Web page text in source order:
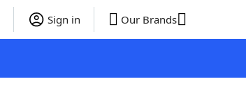
Sign in Our Brands